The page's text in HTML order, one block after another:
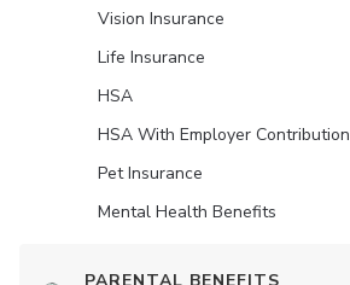
Vision Insurance
Life Insurance
HSA
HSA With Employer Contribution
Pet Insurance
Mental Health Benefits